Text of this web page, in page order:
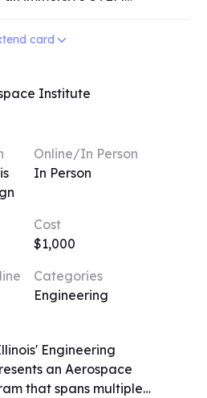
in their future academic
for a duration of 6
neuroscience, artificial
quantum mechanics,
will be paired
and a teacher who
field, providing
the program.
card
Institute
Online/In Person
In Person
Cost
$1,000
Categories
Engineering
Engineering
an Aerospace
that spans multiple